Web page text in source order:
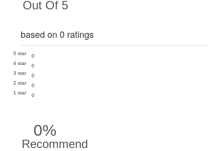
Out Of 5
based on 0 ratings
5 star
0
4 star
0
3 star
0
2 star
0
1 star
0
0%
Recommend